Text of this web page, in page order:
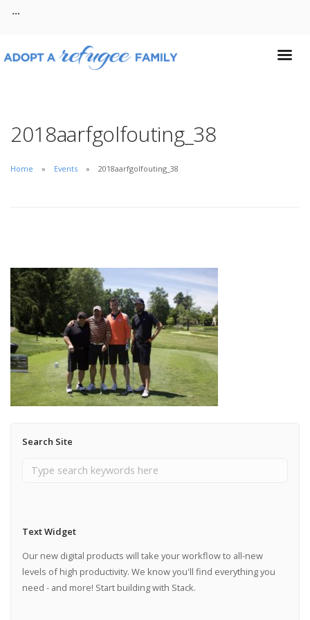
About
Contact
2018aarfgolfouting_38
Home Events 2018aarfgolfouting_38
Search Site
Text Widget
Our new digital products will take your workflow to all-new
levels of high productivity. We know you'll find everything you
need - and more! Start building with Stack.